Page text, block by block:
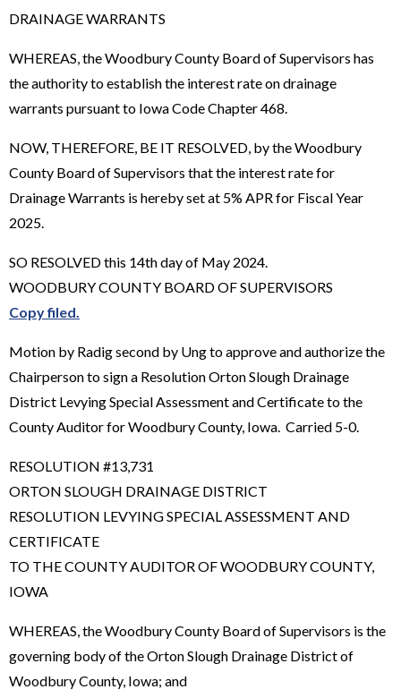
DRAINAGE WARRANTS
WHEREAS, the Woodbury County Board of Supervisors has
the authority to establish the interest rate on drainage
warrants pursuant to Iowa Code Chapter 468.
NOW, THEREFORE, BE IT RESOLVED, by the Woodbury
County Board of Supervisors that the interest rate for
Drainage Warrants is hereby set at 5% APR for Fiscal Year
2025.
SO RESOLVED this 14th day of May 2024.
WOODBURY COUNTY BOARD OF SUPERVISORS
Copy filed.
Motion by Radig second by Ung to approve and authorize the
Chairperson to sign a Resolution Orton Slough Drainage
District Levying Special Assessment and Certificate to the
County Auditor for Woodbury County, Iowa. Carried 5-0.
RESOLUTION #13,731
ORTON SLOUGH DRAINAGE DISTRICT
RESOLUTION LEVYING SPECIAL ASSESSMENT AND
CERTIFICATE
TO THE COUNTY AUDITOR OF WOODBURY COUNTY,
IOWA
WHEREAS, the Woodbury County Board of Supervisors is the
governing body of the Orton Slough Drainage District of
Woodbury County, Iowa; and